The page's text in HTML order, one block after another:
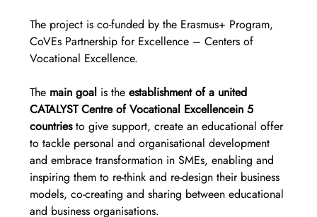
The project is co-funded by the Erasmus+ Program,
CoVEs Partnership for Excellence – Centers of
Vocational Excellence.
The main goal is the establishment of a united
CATALYST Centre of Vocational Excellencein 5
countries to give support, create an educational offer
to tackle personal and organisational development
and embrace transformation in SMEs, enabling and
inspiring them to re-think and re-design their business
models, co-creating and sharing between educational
and business organisations.